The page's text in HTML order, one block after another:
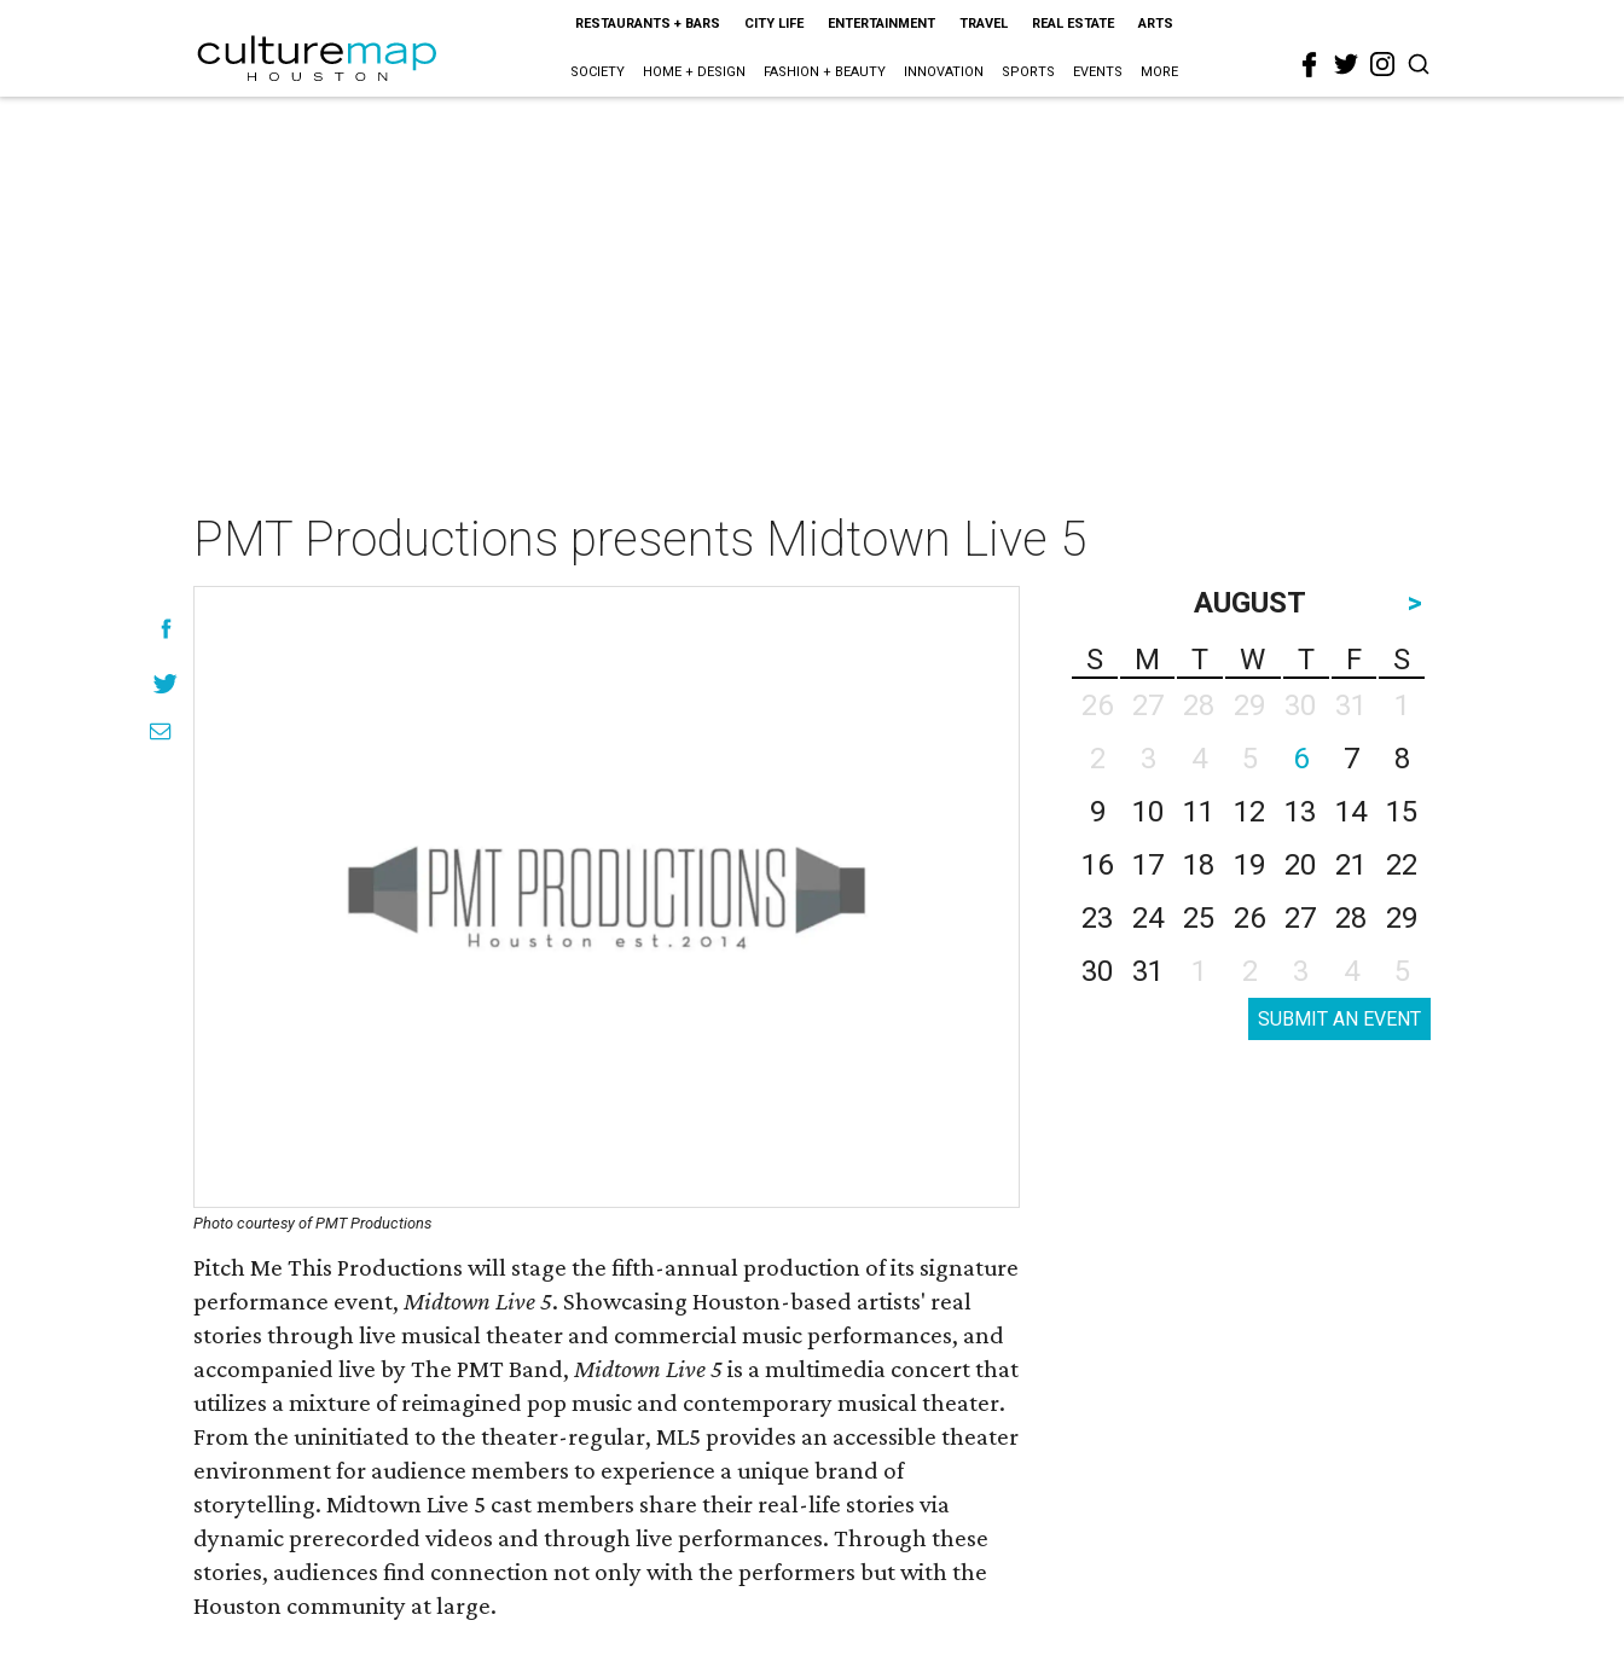
RESTAURANTS + BARS CITY LIFE ENTERTAINMENT TRAVEL REAL ESTATE ARTS
SOCIETY HOME + DESIGN FASHION + BEAUTY INNOVATION SPORTS EVENTS MORE
PMT Productions presents Midtown Live 5
Photo courtesy of PMT Productions
Pitch Me This Productions will stage the fifth-annual production of its signature
performance event, Midtown Live 5. Showcasing Houston-based artists' real
stories through live musical theater and commercial music performances, and
accompanied live by The PMT Band, Midtown Live 5is a multimedia concert that
utilizes a mixture of reimagined pop music and contemporary musical theater.
From the uninitiated to the theater-regular, ML5 provides an accessible theater
environment for audience members to experience a unique brand of
storytelling. Midtown Live 5 cast members share their real-life stories via
dynamic prerecorded videos and through live performances. Through these
stories, audiences find connection not only with the performers but with the
Houston community at large.
AUGUST
>
S
M T W T F
S
26
27 28 29 30 31
1
2
3 4 5 6 7
8
9
10 11 12 13 14
15
16
17 18 19 20 21
22
23
24 25 26 27 28
29
30
31 1 2 3 4 5
SUBMIT AN EVENT